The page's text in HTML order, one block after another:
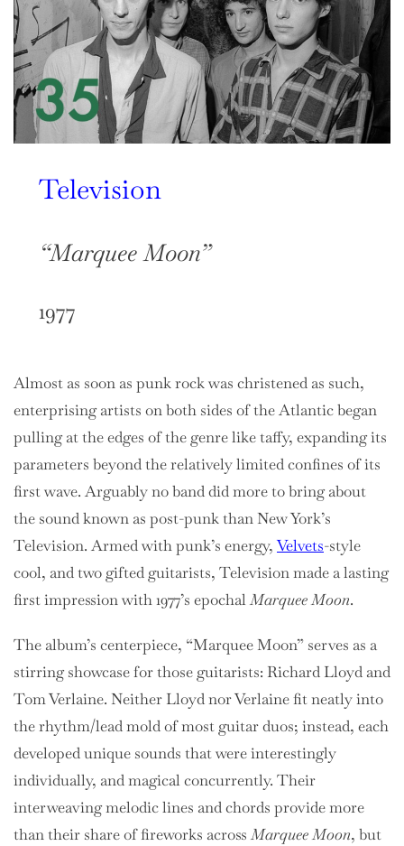
Television
“Marquee Moon”
1977
Almost as soon as punk rock was christened as such,
enterprising artists on both sides of the Atlantic began
pulling at the edges of the genre like taffy, expanding its
parameters beyond the relatively limited confines of its
first wave. Arguably no band did more to bring about
the sound known as post-punk than New York’s
Television. Armed with punk’s energy, Velvets-style
cool, and two gifted guitarists, Television made a lasting
first impression with 1977’s epochalMarquee Moon.
The album’s centerpiece, “Marquee Moon” serves as a
stirring showcase for those guitarists: Richard Lloyd and
Tom Verlaine. Neither Lloyd nor Verlaine fit neatly into
the rhythm/lead mold of most guitar duos; instead, each
developed unique sounds that were interestingly
individually, and magical concurrently. Their
interweaving melodic lines and chords provide more
than their share of fireworks acrossMarquee Moon, but